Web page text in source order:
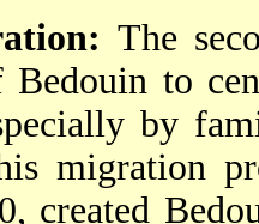
The
to
by
migration
created